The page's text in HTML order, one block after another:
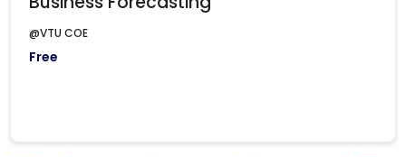
@VTU COE
Free